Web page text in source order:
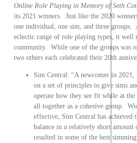
Online Role Playing in Memory of Seth
its 2021 winners . Just like the 2020
one individual, one sim, and three groups.
eclectic range of role playing types, it well
community. While one of the groups was
two others each celebrated their 20th
Sim Central: “A newcomer in 2021,
on a set of principles to give sims
operate how they see fit while at
all together as a cohesive group.
effective, Sim Central has achieved
balance in a relatively short
resulted in some of the best